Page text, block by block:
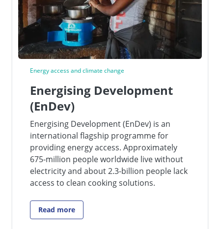
Energy access and climate change
Energising Development
(EnDev)
Energising Development (EnDev) is an
international flagship programme for
providing energy access. Approximately
675-million people worldwide live without
electricity and about 2.3-billion people lack
access to clean cooking solutions.
Go to:
Read more